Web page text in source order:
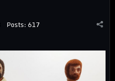
Posts: 617